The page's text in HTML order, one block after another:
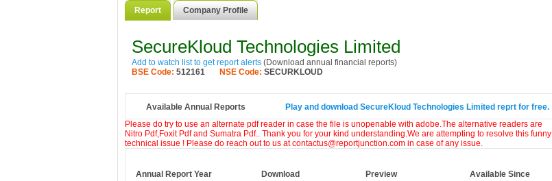
Report Company Profile
SecureKloud Technologies Limited
Add to watch list to get report alerts (Download annual financial reports)
BSE Code: 512161 NSE Code: SECURKLOUD
Available Annual Reports
Play and download SecureKloud Technologies Limited reprt for free.
Please do try to use an alternate pdf reader in case the file is unopenable with adobe.The alternative readers are
Nitro Pdf,Foxit Pdf and Sumatra Pdf.. Thank you for your kind understanding.We are attempting to resolve this funny
technical issue ! Please do reach out to us at contactus@reportjunction.com in case of any issue.
Annual Report Year Download Preview
Available Since